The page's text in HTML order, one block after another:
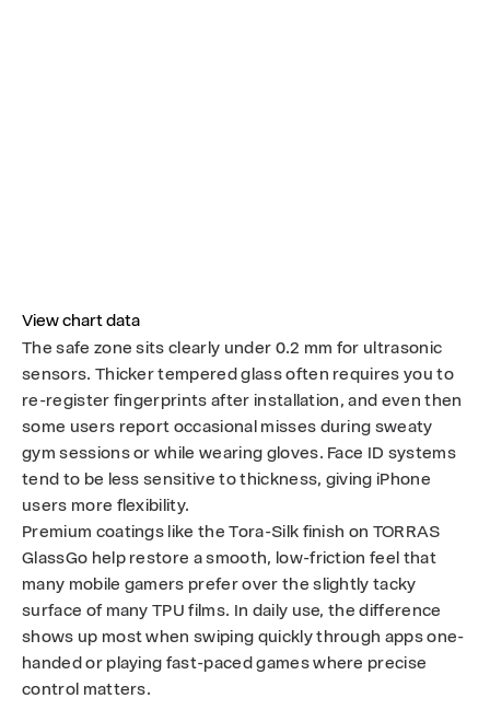
View chart data
The safe zone sits clearly under 0.2 mm for ultrasonic
sensors. Thicker tempered glass often requires you to
re-register fingerprints after installation, and even then
some users report occasional misses during sweaty
gym sessions or while wearing gloves. Face ID systems
tend to be less sensitive to thickness, giving iPhone
users more flexibility.
Premium coatings like the Tora-Silk finish on TORRAS
GlassGo help restore a smooth, low-friction feel that
many mobile gamers prefer over the slightly tacky
surface of many TPU films. In daily use, the difference
shows up most when swiping quickly through apps one-
handed or playing fast-paced games where precise
control matters.